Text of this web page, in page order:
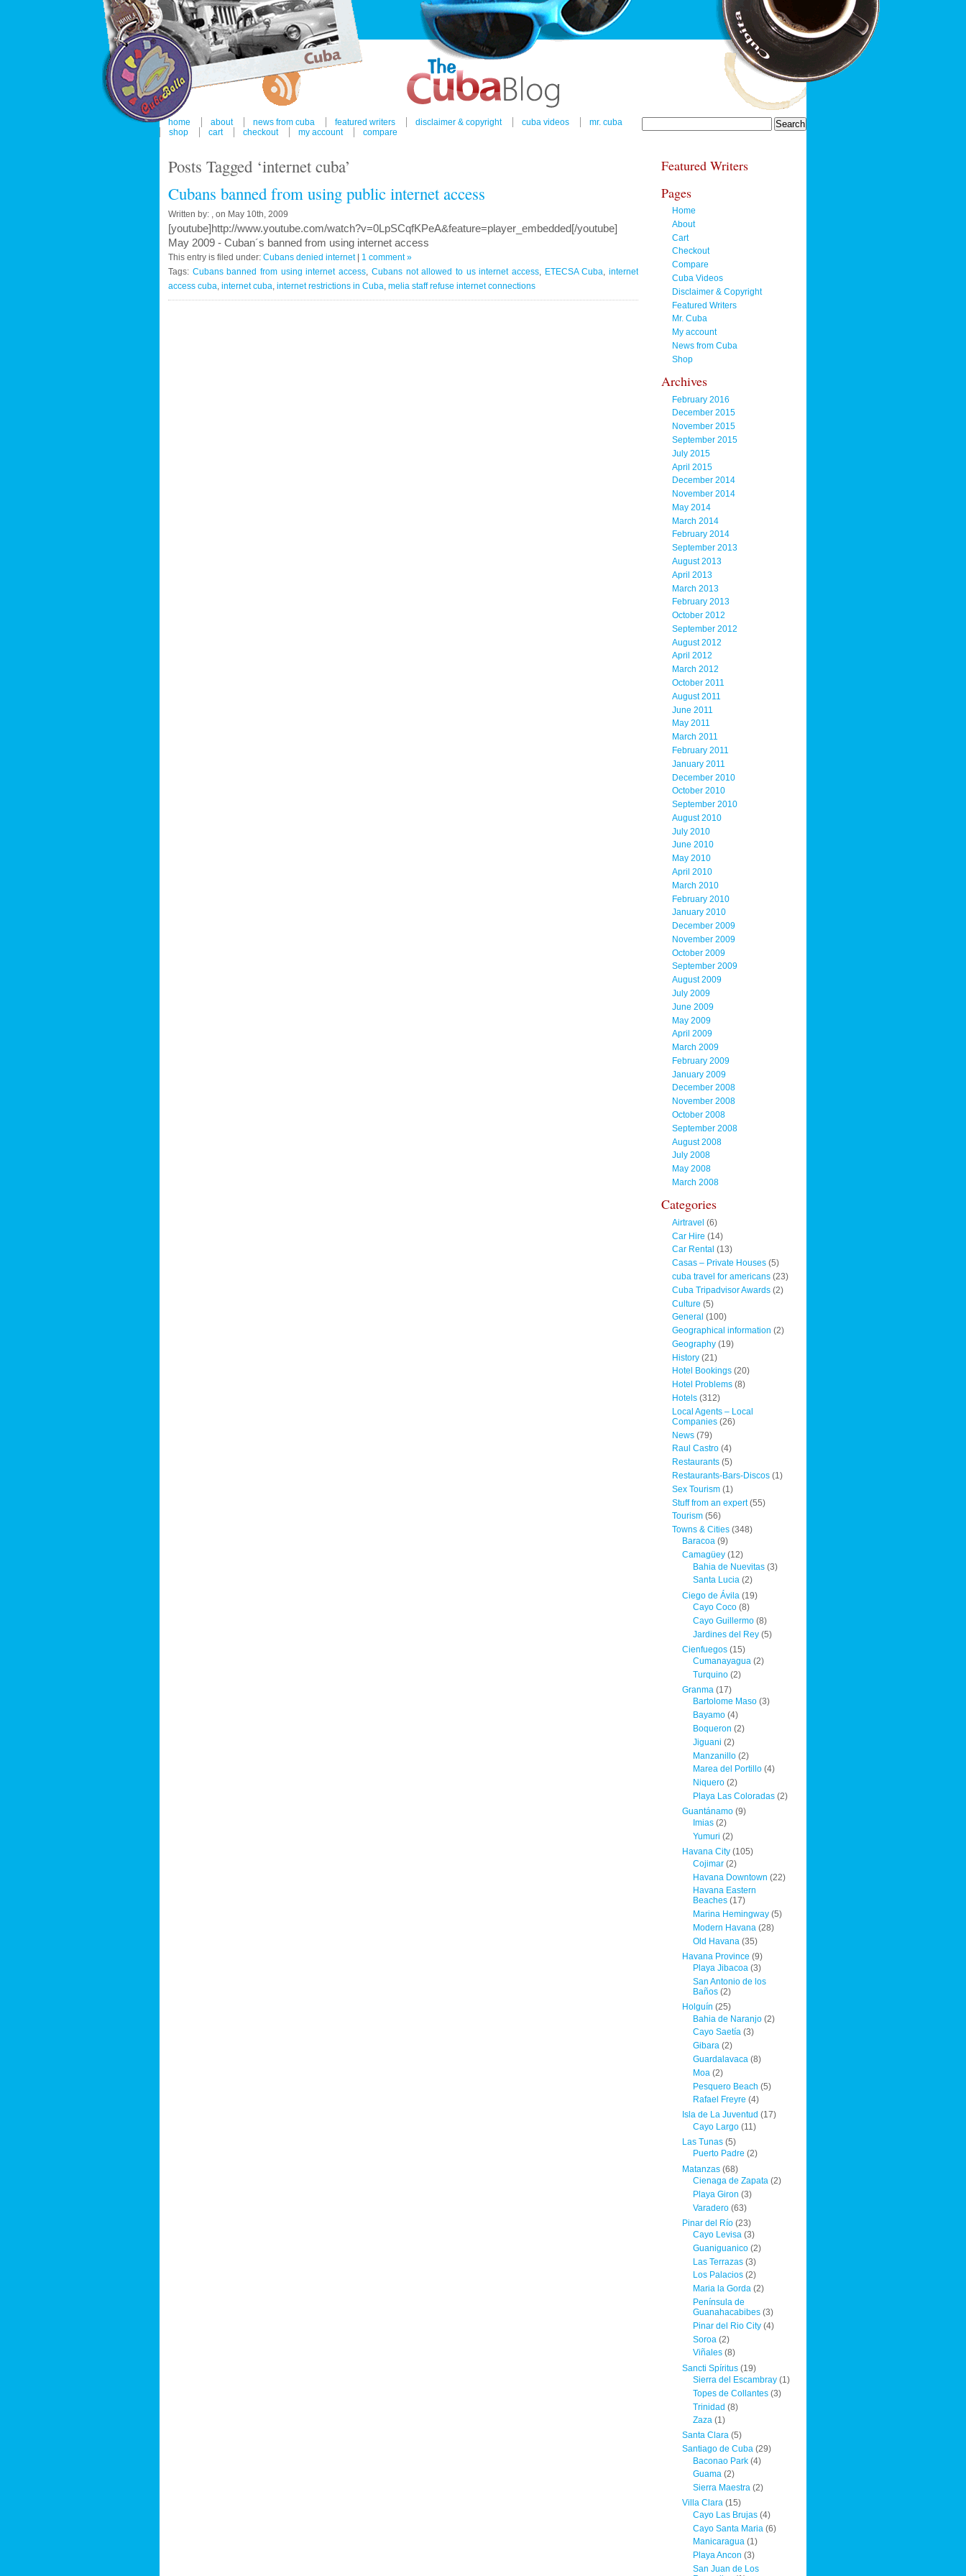
home about news from cuba featured writers disclaimer & copyright cuba videos
mr. cuba
shop
cart checkout my account compare
Posts Tagged ‘internet cuba’
Cubans banned from using public internet access
Written by: , on May 10th, 2009
[youtube]http://www.youtube.com/watch?v=0LpSCqfKPeA&feature=player_embedded[/youtube]
May 2009 - Cuban´s banned from using internet access
This entry is filed under: Cubans denied internet| 1 comment »
Tags: Cubans banned from using internet access, Cubans not allowed to us internet access, ETECSA Cuba, internet
access cuba, internet cuba, internet restrictions in Cuba, melia staff refuse internet connections
Featured Writers
Pages
Home
About
Cart
Checkout
Compare
Cuba Videos
Disclaimer & Copyright
Featured Writers
Mr. Cuba
My account
News from Cuba
Shop
Archives
February 2016
December 2015
November 2015
September 2015
July 2015
April 2015
December 2014
November 2014
May 2014
March 2014
February 2014
September 2013
August 2013
April 2013
March 2013
February 2013
October 2012
September 2012
August 2012
April 2012
March 2012
October 2011
August 2011
June 2011
May 2011
March 2011
February 2011
January 2011
December 2010
October 2010
September 2010
August 2010
July 2010
June 2010
May 2010
April 2010
March 2010
February 2010
January 2010
December 2009
November 2009
October 2009
September 2009
August 2009
July 2009
June 2009
May 2009
April 2009
March 2009
February 2009
January 2009
December 2008
November 2008
October 2008
September 2008
August 2008
July 2008
May 2008
March 2008
Categories
Airtravel (6)
Car Hire (14)
Car Rental (13)
Casas – Private Houses(5)
cuba travel for americans(23)
Cuba Tripadvisor Awards(2)
Culture (5)
General (100)
Geographical information (2)
Geography(19)
History(21)
Hotel Bookings(20)
Hotel Problems(8)
Hotels(312)
Local Agents – Local
Companies(26)
News(79)
Raul Castro(4)
Restaurants(5)
Restaurants-Bars-Discos(1)
Sex Tourism(1)
Stuff from an expert(55)
Tourism(56)
Towns & Cities(348)
Baracoa (9)
Camagüey (12)
Bahia de Nuevitas(3)
Santa Lucia(2)
Ciego de Ávila (19)
Cayo Coco(8)
Cayo Guillermo(8)
Jardines del Rey(5)
Cienfuegos (15)
Cumanayagua(2)
Turquino(2)
Granma (17)
Bartolome Maso(3)
Bayamo(4)
Boqueron (2)
Jiguani (2)
Manzanillo(2)
Marea del Portillo(4)
Niquero(2)
Playa Las Coloradas(2)
Guantánamo (9)
Imias(2)
Yumuri (2)
Havana City (105)
Cojimar(2)
Havana Downtown (22)
Havana Eastern
Beaches(17)
Marina Hemingway(5)
Modern Havana(28)
Old Havana (35)
Havana Province (9)
Playa Jibacoa(3)
San Antonio de los
Baños(2)
Holguín (25)
Bahia de Naranjo(2)
Cayo Saetía(3)
Gibara(2)
Guardalavaca(8)
Moa (2)
Pesquero Beach (5)
Rafael Freyre (4)
Isla de La Juventud (17)
Cayo Largo(11)
Las Tunas (5)
Puerto Padre (2)
Matanzas (68)
Cienaga de Zapata(2)
Playa Giron (3)
Varadero(63)
Pinar del Río (23)
Cayo Levisa(3)
Guaniguanico(2)
Las Terrazas(3)
Los Palacios(2)
Maria la Gorda(2)
Península de
Guanahacabibes(3)
Pinar del Rio City(4)
Soroa (2)
Viñales(8)
Sancti Spíritus (19)
Sierra del Escambray(1)
Topes de Collantes(3)
Trinidad (8)
Zaza(1)
Santa Clara (5)
Santiago de Cuba (29)
Baconao Park(4)
Guama(2)
Sierra Maestra(2)
Villa Clara (15)
Cayo Las Brujas(4)
Cayo Santa Maria (6)
Manicaragua(1)
Playa Ancon (3)
San Juan de Los